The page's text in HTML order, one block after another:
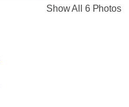
Show All 6 Photos